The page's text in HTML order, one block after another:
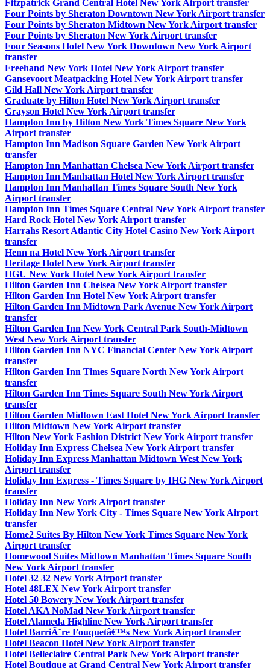
Fitzpatrick Grand Central Hotel New York Airport transfer
Four Points by Sheraton Downtown New York Airport transfer
Four Points by Sheraton Midtown New York Airport transfer
Four Points by Sheraton New York Airport transfer
Four Seasons Hotel New York Downtown New York Airport
transfer
Freehand New York Hotel New York Airport transfer
Gansevoort Meatpacking Hotel New York Airport transfer
Gild Hall New York Airport transfer
Graduate by Hilton Hotel New York Airport transfer
Grayson Hotel New York Airport transfer
Hampton Inn by Hilton New York Times Square New York
Airport transfer
Hampton Inn Madison Square Garden New York Airport
transfer
Hampton Inn Manhattan Chelsea New York Airport transfer
Hampton Inn Manhattan Hotel New York Airport transfer
Hampton Inn Manhattan Times Square South New York
Airport transfer
Hampton Inn Times Square Central New York Airport transfer
Hard Rock Hotel New York Airport transfer
Harrahs Resort Atlantic City Hotel Casino New York Airport
transfer
Henn na Hotel New York Airport transfer
Heritage Hotel New York Airport transfer
HGU New York Hotel New York Airport transfer
Hilton Garden Inn Chelsea New York Airport transfer
Hilton Garden Inn Hotel New York Airport transfer
Hilton Garden Inn Midtown Park Avenue New York Airport
transfer
Hilton Garden Inn New York Central Park South-Midtown
West New York Airport transfer
Hilton Garden Inn NYC Financial Center New York Airport
transfer
Hilton Garden Inn Times Square North New York Airport
transfer
Hilton Garden Inn Times Square South New York Airport
transfer
Hilton Garden Midtown East Hotel New York Airport transfer
Hilton Midtown New York Airport transfer
Hilton New York Fashion District New York Airport transfer
Holiday Inn Express Chelsea New York Airport transfer
Holiday Inn Express Manhattan Midtown West New York
Airport transfer
Holiday Inn Express - Times Square by IHG New York Airport
transfer
Holiday Inn New York Airport transfer
Holiday Inn New York City - Times Square New York Airport
transfer
Home2 Suites By Hilton New York Times Square New York
Airport transfer
Homewood Suites Midtown Manhattan Times Square South
New York Airport transfer
Hotel 32 32 New York Airport transfer
Hotel 48LEX New York Airport transfer
Hotel 50 Bowery New York Airport transfer
Hotel AKA NoMad New York Airport transfer
Hotel Alameda Highline New York Airport transfer
Hotel BarriÃ¨re Fouquetâ€™s New York Airport transfer
Hotel Beacon Hotel New York Airport transfer
Hotel Belleclaire Central Park New York Airport transfer
Hotel Boutique at Grand Central New York Airport transfer